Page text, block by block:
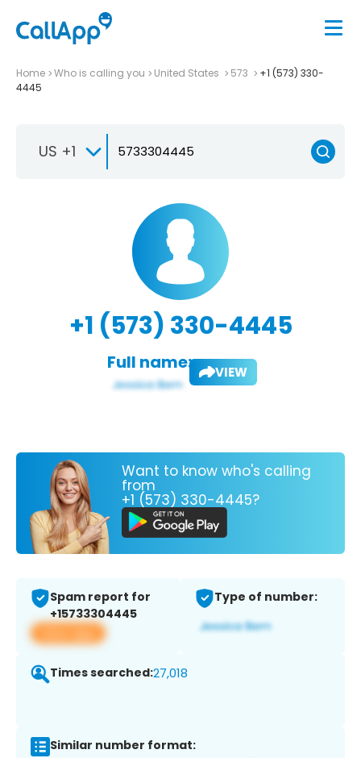
Home Who is calling you United States 573
+1 (573) 330-
4445
US +1
+1 (573) 330-4445
Full name: VIEW
Want to know who's calling
from
+1 (573) 330-4445?
Spam report for
+15733304445
View app
Type of number:
Times searched:27,018
Similar number format: